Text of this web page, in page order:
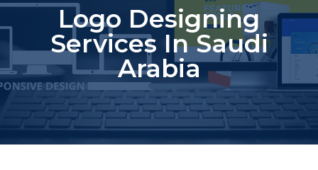
Logo Designing
Services In Saudi
Arabia